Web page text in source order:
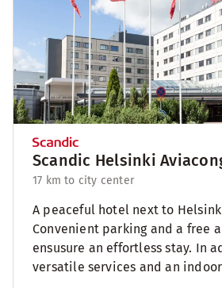
Scandic Helsinki
17 km to city center
A peaceful hotel next to
Convenient parking and a free
ensusure an effortless stay. In
versatile services and an